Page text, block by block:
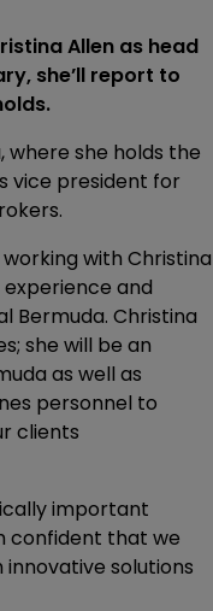
Allen as head
she’ll report to
where she holds the
vice president for
with Christina
and
Bermuda. Christina
she will be an
as well as
personnel to
clients
important
confident that we
solutions